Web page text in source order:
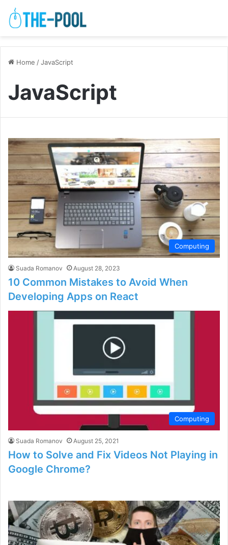
Home /JavaScript
JavaScript
Computing
Suada Romanov August 28, 2023
10 Common Mistakes to Avoid When
Developing Apps on React
Computing
Suada Romanov August 25, 2021
How to Solve and Fix Videos Not Playing in
Google Chrome?